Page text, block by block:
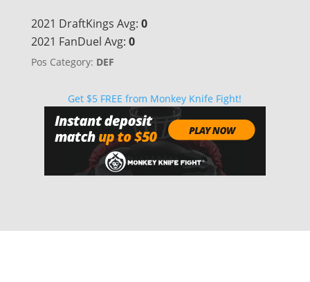
2021 DraftKings Avg: 0
2021 FanDuel Avg: 0
Pos Category: DEF
Get $5 FREE from Monkey Knife Fight!